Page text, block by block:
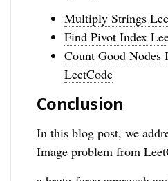
Multiply Strings
Find Pivot Index
Count Good Nodes
LeetCode
Conclusion
In this blog post, we
Image problem from